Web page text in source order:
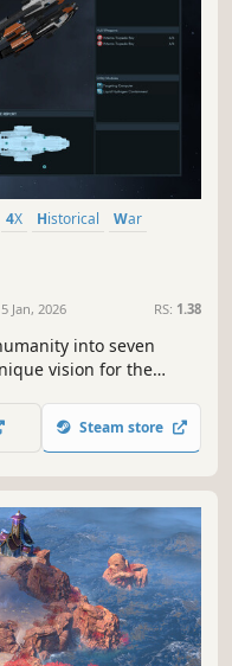
4X Historical
War
5 Jan, 2026 RS: 1.38
into seven
vision for the
and battle
Steam store